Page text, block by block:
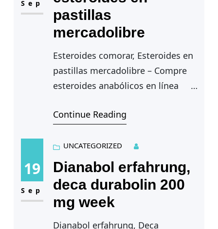
Sep
pastillas
mercadolibre
Esteroides comorar, Esteroides en
pastillas mercadolibre – Compre
esteroides anabólicos en línea
Esteroides comorar — It is illegal
without a valid prescription…
Continue Reading
19
Sep
UNCATEGORIZED
Dianabol erfahrung,
deca durabolin 200
mg week
Dianabol erfahrung, Deca